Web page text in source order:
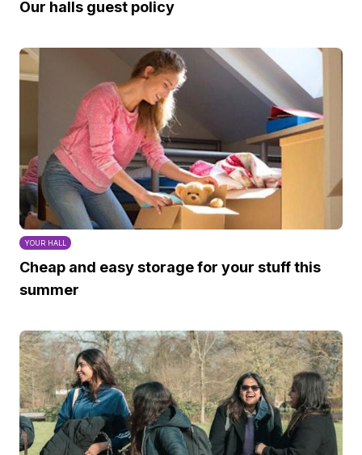
Our halls guest policy
YOUR HALL
Cheap and easy storage for your stuff this
summer